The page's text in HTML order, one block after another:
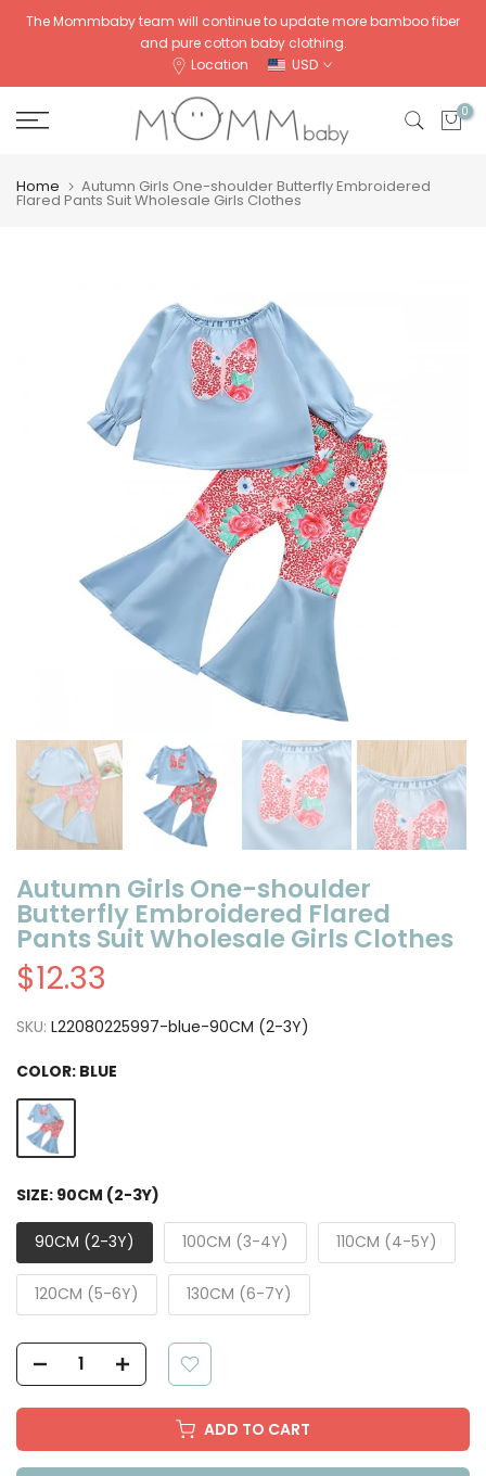
Skip
The Mommbaby team will continue to update more bamboo fiber
and pure cotton baby clothing.
Location
USD
0
Home Autumn Girls One-shoulder Butterfly Embroidered
Flared Pants Suit Wholesale Girls Clothes
Autumn Girls One-shoulder
Butterfly Embroidered Flared
Pants Suit Wholesale Girls Clothes
$12.33
SKU: L22080225997-blue-90CM (2-3Y)
COLOR: BLUE
SIZE: 90CM (2-3Y)
90CM (2-3Y) 100CM (3-4Y) 110CM (4-5Y)
120CM (5-6Y) 130CM (6-7Y)
ADD TO CART